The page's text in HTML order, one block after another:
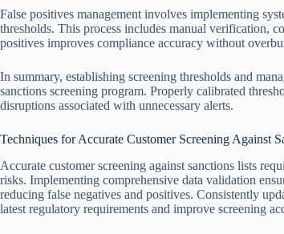
False positives management involves implementing
thresholds. This process includes manual verification,
positives improves compliance accuracy without
In summary, establishing screening thresholds and
sanctions screening program. Properly calibrated
disruptions associated with unnecessary alerts.
Techniques for Accurate Customer Screening Against
Accurate customer screening against sanctions lists
risks. Implementing comprehensive data validation
reducing false negatives and positives. Consistently
latest regulatory requirements and improve screening